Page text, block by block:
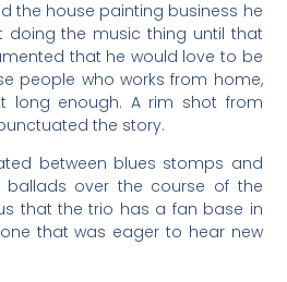
the house painting business he
doing the music thing until that
that he would love to be
people who works from home,
long enough. A rim shot from
the story.
between blues stomps and
ballads over the course of the
that the trio has a fan base in
that was eager to hear new